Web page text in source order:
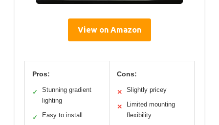
View on Amazon
Pros:
✓
Stunning gradient
lighting
✓ Easy to install
Cons:
✕ Slightly pricey
✕
Limited mounting
flexibility